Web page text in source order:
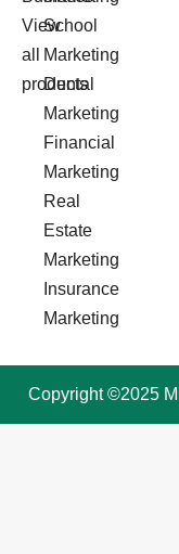
View
all
products
School
Marketing
Dental
Marketing
Financial
Marketing
Real
Estate
Marketing
Insurance
Marketing
Copyright ©2025